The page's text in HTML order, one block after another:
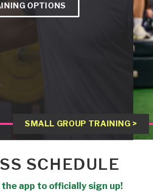
OPTIONS
SMALL GROUP TRAINING >
SCHEDULE
app to officially sign up!